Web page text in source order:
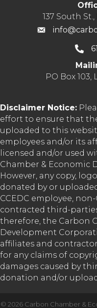
137 South
PO Box
Disclaimer Notice:
effort to ensure that
uploaded to this
employees and/or its
licensed and/or used
Chamber & Economic
However, any copy,
donated by or
CCEDC employee,
contracted third-
therefore, the Carbon
Development
affiliates and
for any claims of
damages caused by
donation and/or
© 2026 Carbon Chamber &